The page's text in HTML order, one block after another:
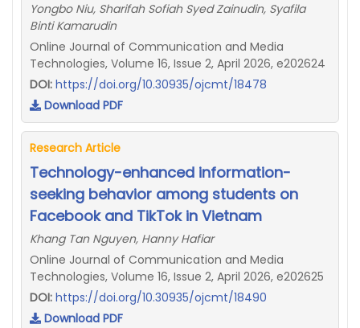
Yongbo Niu, Sharifah Sofiah Syed Zainudin, Syafila
Binti Kamarudin
Online Journal of Communication and Media
Technologies, Volume 16, Issue 2, April 2026, e202624
DOI: https://doi.org/10.30935/ojcmt/18478
Download PDF
Research Article
Technology-enhanced information-
seeking behavior among students on
Facebook and TikTok in Vietnam
Khang Tan Nguyen, Hanny Hafiar
Online Journal of Communication and Media
Technologies, Volume 16, Issue 2, April 2026, e202625
DOI: https://doi.org/10.30935/ojcmt/18490
Download PDF